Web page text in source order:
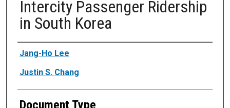
Intercity Passenger Ridership
in South Korea
Authors
Jang-Ho Lee
Justin S. Chang
Document Type